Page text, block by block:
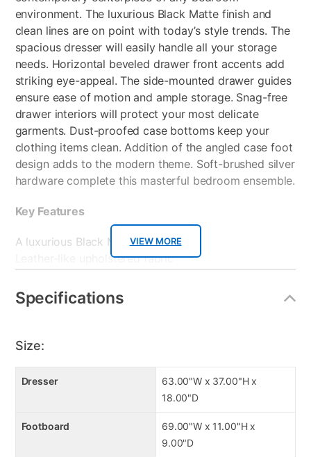
VIEW MORE
environment. The luxurious Black Matte finish and
clean lines are on point with today’s style trends. The
spacious dresser will easily handle all your storage
needs. Horizontal beveled drawer front accents add
striking eye-appeal. The side-mounted drawer guides
ensure ease of motion and ample storage. Snag-free
drawer interiors will protect your most delicate
garments. Dust-proofed case bottoms keep your
clothing items clean. Addition of the angled case foot
design adds to the modern theme. Soft-brushed silver
hardware complete this masterful bedroom ensemble.
Key Features
A luxurious Black Matte finish
Leather-like upholstered fabric
Softly shaped top edge
Stylish stitched seams
Great hand appeal
Specifications
Size:
Dresser
63.00"W x 37.00"H x
18.00"D
Footboard
69.00"W x 11.00"H x
9.00"D